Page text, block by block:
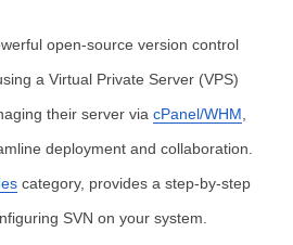
open-source version control
a Virtual Private Server (VPS)
their server via cPanel/WHM ,
deployment and collaboration.
category, provides a step-by-step
SVN on your system.